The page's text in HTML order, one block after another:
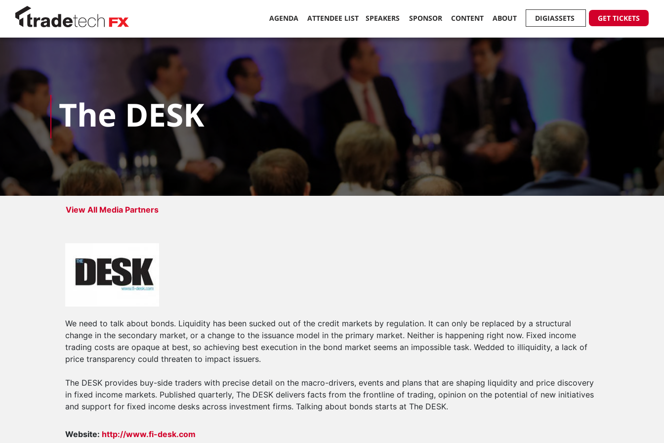
AGENDA ATTENDEE LIST SPEAKERS SPONSOR CONTENT ABOUT DIGIASSETS GET TICKETS
The DESK
View All Media Partners
We need to talk about bonds. Liquidity has been sucked out of the credit markets by regulation. It can only be replaced by a structural
change in the secondary market, or a change to the issuance model in the primary market. Neither is happening right now. Fixed income
trading costs are opaque at best, so achieving best execution in the bond market seems an impossible task. Wedded to illiquidity, a lack of
price transparency could threaten to impact issuers.
The DESK provides buy-side traders with precise detail on the macro-drivers, events and plans that are shaping liquidity and price discovery
in fixed income markets. Published quarterly, The DESK delivers facts from the frontline of trading, opinion on the potential of new initiatives
and support for fixed income desks across investment firms. Talking about bonds starts at The DESK.
Website: http://www.fi-desk.com